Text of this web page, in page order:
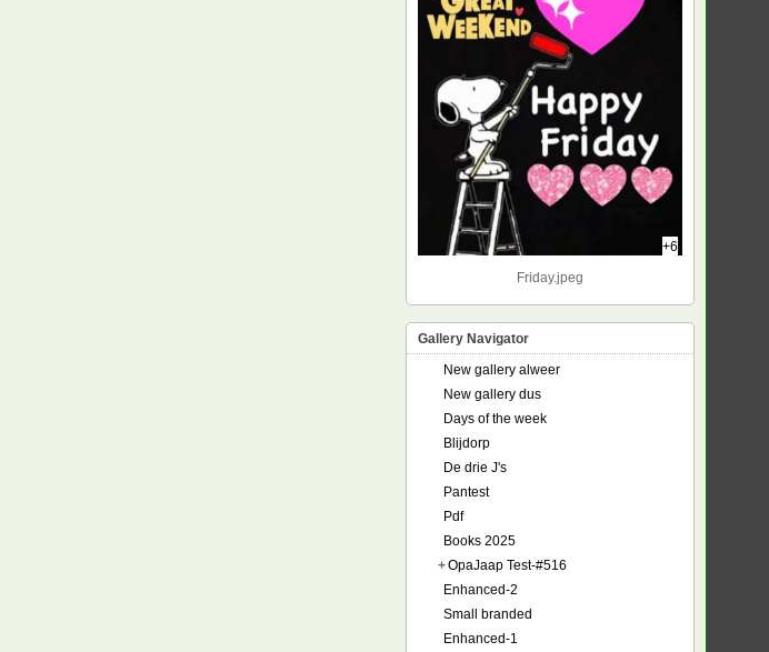
+6
Friday.jpeg
Gallery Navigator
New gallery alweer
New gallery dus
Days of the week
Blijdorp
De drie J's
Pantest
Pdf
Books 2025
+OpaJaap Test-#516
Enhanced-2
Small branded
Enhanced-1